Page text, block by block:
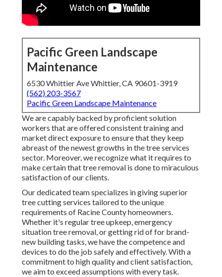
Pacific Green Landscape
Maintenance
6530 Whittier Ave Whittier, CA 90601-3919
(562) 203-3567
Pacific Green Landscape Maintenance
We are capably backed by proficient solution
workers that are offered consistent training and
market direct exposure to ensure that they keep
abreast of the newest growths in the tree services
sector. Moreover, we recognize what it requires to
make certain that tree removal is done to miraculous
satisfaction of our clients.
Our dedicated team specializes in giving superior
tree cutting services tailored to the unique
requirements of Racine County homeowners.
Whether it's regular tree upkeep, emergency
situation tree removal, or getting rid of for brand-
new building tasks, we have the competence and
devices to do the job safely and effectively. With a
commitment to high quality and client satisfaction,
we aim to exceed assumptions with every task.